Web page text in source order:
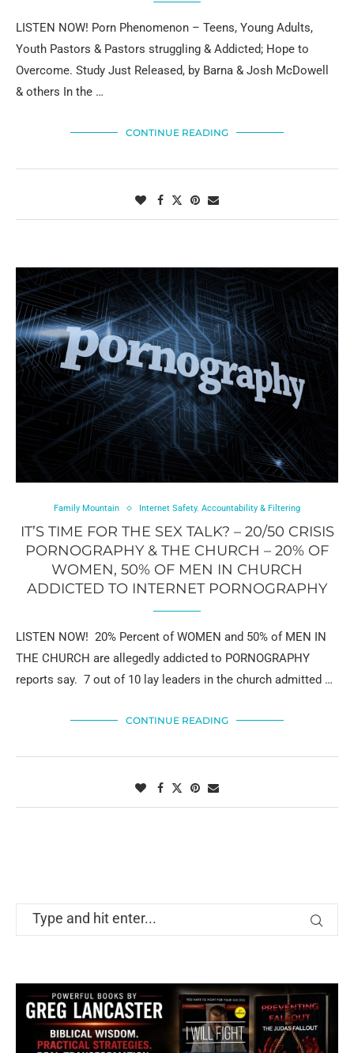
LISTEN NOW! Porn Phenomenon – Teens, Young Adults,
Youth Pastors & Pastors struggling & Addicted; Hope to
Overcome. Study Just Released, by Barna & Josh McDowell
& others In the …
CONTINUE READING
Family Mountain Internet Safety. Accountability & Filtering
IT’S TIME FOR THE SEX TALK? – 20/50 CRISIS
PORNOGRAPHY & THE CHURCH – 20% OF
WOMEN, 50% OF MEN IN CHURCH
ADDICTED TO INTERNET PORNOGRAPHY
LISTEN NOW! 20% Percent of WOMEN and 50% of MEN IN
THE CHURCH are allegedly addicted to PORNOGRAPHY
reports say. 7 out of 10 lay leaders in the church admitted …
CONTINUE READING